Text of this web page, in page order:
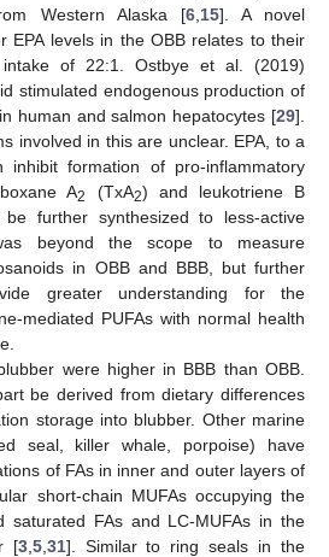
Western Alaska [6, 15]. A novel
EPA levels in the OBB relates to their
intake of 22:1. Ostbye et al. (2019)
stimulated endogenous production of
human and salmon hepatocytes [29].
involved in this are unclear. EPA, to a
inhibit formation of pro-inflammatory
A2 (TxA2) and leukotriene B
further synthesized to less-active
beyond the scope to measure
in OBB and BBB, but further
greater understanding for the
mediated PUFAs with normal health
were higher in BBB than OBB.
be derived from dietary differences
storage into blubber. Other marine
seal, killer whale, porpoise) have
of FAs in inner and outer layers of
short-chain MUFAs occupying the
saturated FAs and LC-MUFAs in the
[3, 5, 31]. Similar to ring seals in the